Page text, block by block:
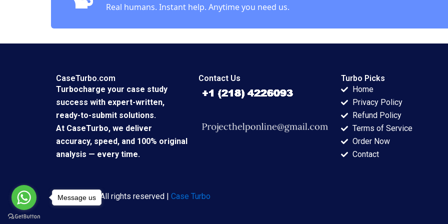
Real humans. Instant help. Anytime you need us.
CaseTurbo.com
Turbocharge your case study
success with expert-written,
ready-to-submit solutions.
At CaseTurbo, we deliver
accuracy, speed, and 100% original
analysis — every time.
Contact Us
Turbo Picks
Home
Privacy Policy
Refund Policy
Terms of Service
Order Now
Contact
Copyright © All rights reserved | Case Turbo
Message us